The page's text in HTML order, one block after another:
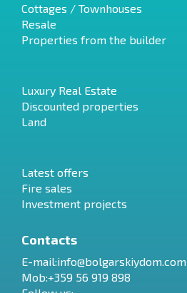
Cottages / Townhouses
Resale
Properties from the builder
Luxury Real Estate
Discounted properties
Land
Latest offers
Fire sales
Investment projects
Contacts
E-mail:info@bolgarskiydom.com
Mob:+359 56 919 898